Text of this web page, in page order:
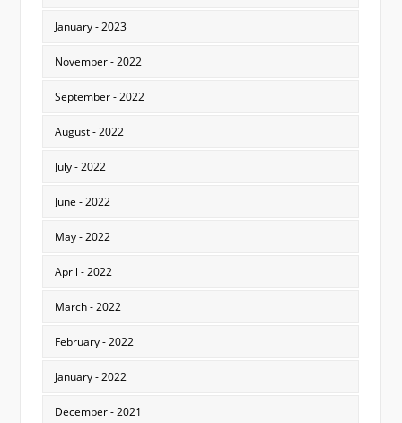
January - 2023
November - 2022
September - 2022
August - 2022
July - 2022
June - 2022
May - 2022
April - 2022
March - 2022
February - 2022
January - 2022
December - 2021